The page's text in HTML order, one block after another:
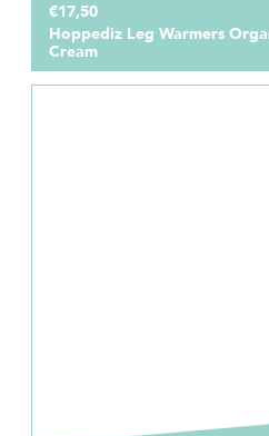
€17,50
Hoppediz Leg Warmers
Cream